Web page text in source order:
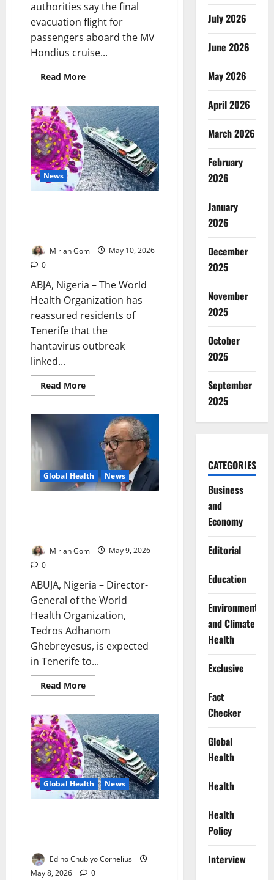
authorities say the final
evacuation flight for
passengers aboard the MV
Hondius cruise...
Read MoreRead
more
Spain
Begins
Final
Evacuation
of
Hantavirus
Cruise
Ship
Passengers
News
Mirian Gom
May 10, 2026
0
ABJA, Nigeria – The World
Health Organization has
reassured residents of
Tenerife that the
hantavirus outbreak
linked...
Read MoreRead
more
Tenerife
Hantavirus
Outbreak
Poses
Public
Health
Risk
Global Health News
Mirian Gom
May 9, 2026
0
ABUJA, Nigeria – Director-
General of the World
Health Organization,
Tedros Adhanom
Ghebreyesus, is expected
in Tenerife to...
Read MoreRead
more
Chief
Arrives
Tenerife
as
Hantavirus
Evacuation
Intensifies
Global Health News
Edino Chubiyo Cornelius
May 8, 2026
0
July 2026
June 2026
May 2026
April 2026
March 2026
February
2026
January
2026
December
2025
November
2025
October
2025
September
2025
CATEGORIES
Business
and
Economy
Editorial
Education
Environment
and Climate
Health
Exclusive
Fact
Checker
Global
Health
Health
Health
Policy
Interview